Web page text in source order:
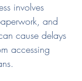
involves
and
cause delays
accessing